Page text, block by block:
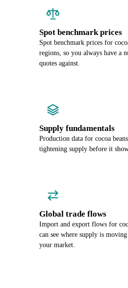
Spot benchmark prices
Spot benchmark prices for
regions, so you always have a
quotes against.
Supply fundamentals
Production data for cocoa
tightening supply before it
Global trade flows
Import and export flows for
can see where supply is
your market.